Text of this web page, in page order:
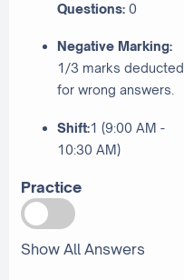
Questions: 0
Negative Marking:
1/3 marks deducted
for wrong answers.
Shift:1 (9:00 AM -
10:30 AM)
Practice
Show All Answers